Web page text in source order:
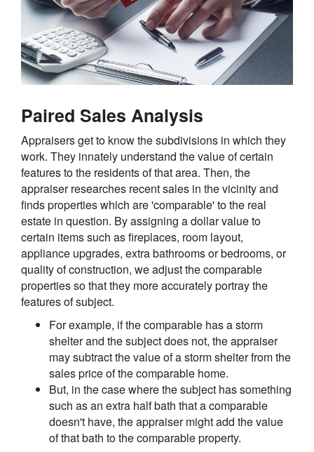
Paired Sales Analysis
Appraisers get to know the subdivisions in which they
work. They innately understand the value of certain
features to the residents of that area. Then, the
appraiser researches recent sales in the vicinity and
finds properties which are 'comparable' to the real
estate in question. By assigning a dollar value to
certain items such as fireplaces, room layout,
appliance upgrades, extra bathrooms or bedrooms, or
quality of construction, we adjust the comparable
properties so that they more accurately portray the
features of subject.
For example, if the comparable has a storm
shelter and the subject does not, the appraiser
may subtract the value of a storm shelter from the
sales price of the comparable home.
But, in the case where the subject has something
such as an extra half bath that a comparable
doesn't have, the appraiser might add the value
of that bath to the comparable property.